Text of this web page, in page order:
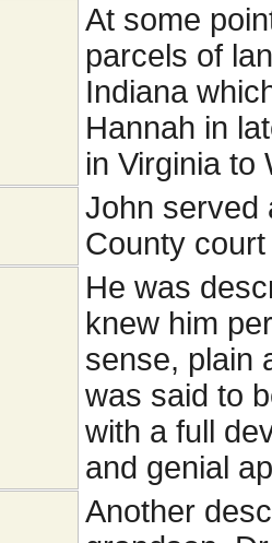
At some
parcels of
Indiana
Hannah in
in Virginia to
John served
County
He was
knew him
sense, plain
was said to
with a full
and genial
Another